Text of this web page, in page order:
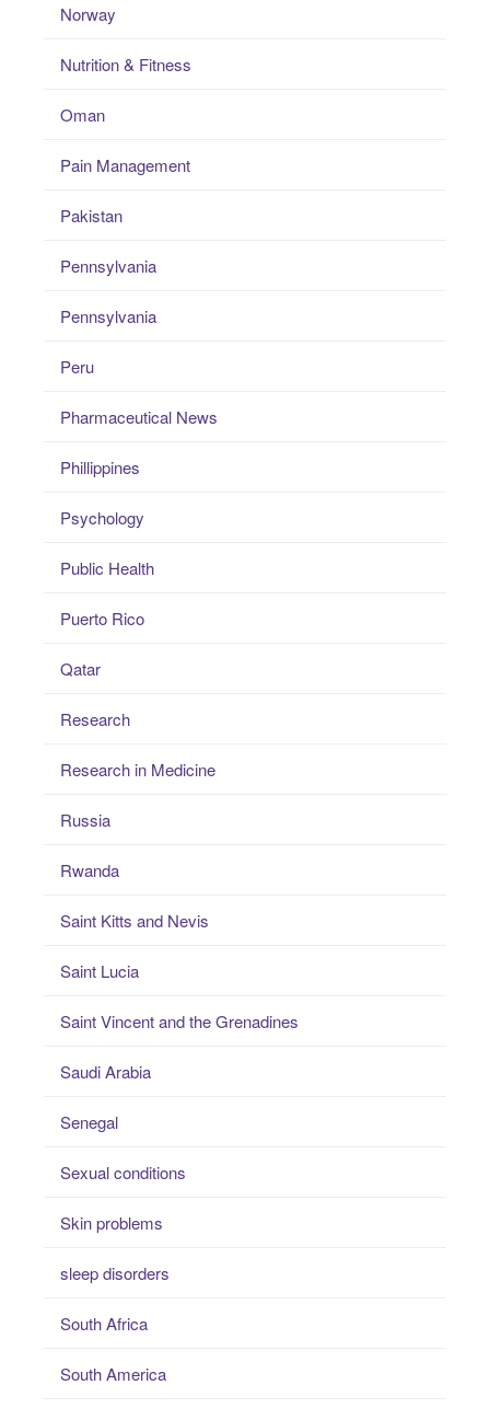
Norway
Nutrition & Fitness
Oman
Pain Management
Pakistan
Pennsylvania
Pennsylvania
Peru
Pharmaceutical News
Phillippines
Psychology
Public Health
Puerto Rico
Qatar
Research
Research in Medicine
Russia
Rwanda
Saint Kitts and Nevis
Saint Lucia
Saint Vincent and the Grenadines
Saudi Arabia
Senegal
Sexual conditions
Skin problems
sleep disorders
South Africa
South America